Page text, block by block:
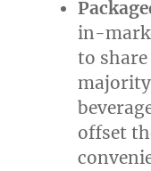
in-
to
majority
offset